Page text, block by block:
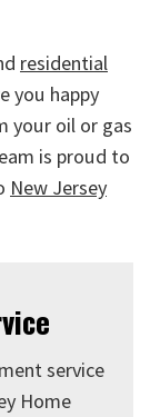
residential
you happy
your oil or gas
is proud to
New Jersey
service
Home